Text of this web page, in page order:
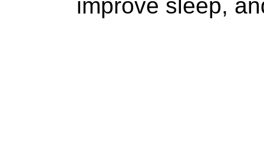
improve sleep,